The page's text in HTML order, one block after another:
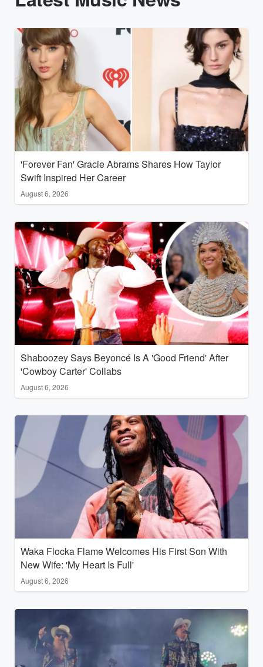
'Forever Fan' Gracie Abrams Shares How Taylor
Swift Inspired Her Career
August 6, 2026
Shaboozey Says Beyoncé Is A 'Good Friend' After
'Cowboy Carter' Collabs
August 6, 2026
Waka Flocka Flame Welcomes His First Son With
New Wife: 'My Heart Is Full'
August 6, 2026